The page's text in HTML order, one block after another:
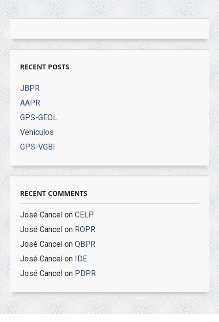
RECENT POSTS
JBPR
AAPR
GPS-GEOL
Vehiculos
GPS-VGBI
RECENT COMMENTS
José Cancel on CELP
José Cancel on ROPR
José Cancel on QBPR
José Cancel on IDE
José Cancel on PDPR